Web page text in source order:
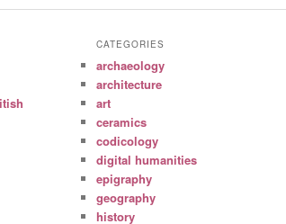
CATEGORIES
archaeology
architecture
art
ceramics
codicology
digital humanities
epigraphy
geography
history